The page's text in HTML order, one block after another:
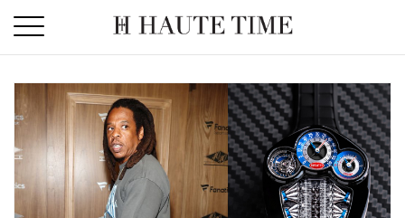
the